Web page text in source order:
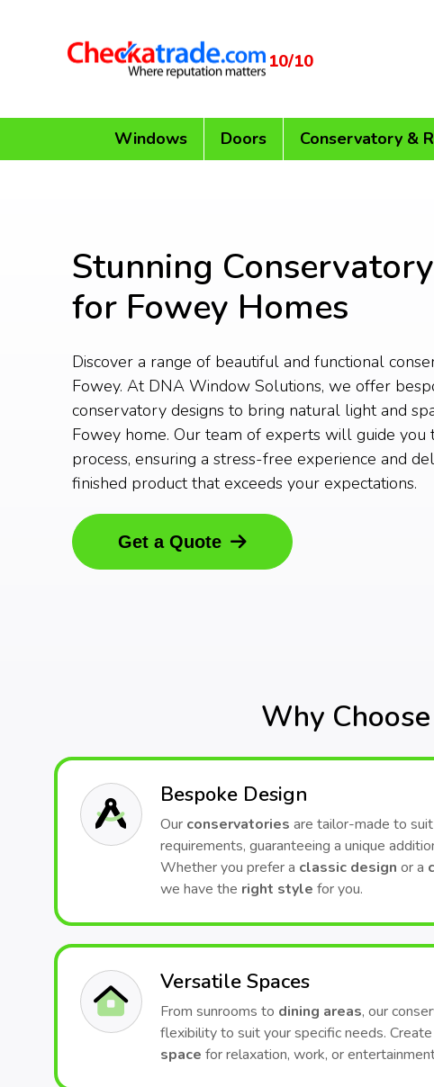
10/10
Windows Doors Conservatory &
Stunning
for Fowey Homes
Discover a range of beautiful and functional
Fowey. At DNA Window Solutions, we offer
conservatory designs to bring natural light and
Fowey home. Our team of experts will guide you
process, ensuring a stress-free experience and
finished product that exceeds your expectations.
Get a Quote
Why
Bespoke Design
Our conservatories are tailor-made to
requirements, guaranteeing a unique
Whether you prefer a classic design or a
we have the right style for you.
Versatile Spaces
From sunrooms to dining areas, our
flexibility to suit your specific needs.
space for relaxation, work, or